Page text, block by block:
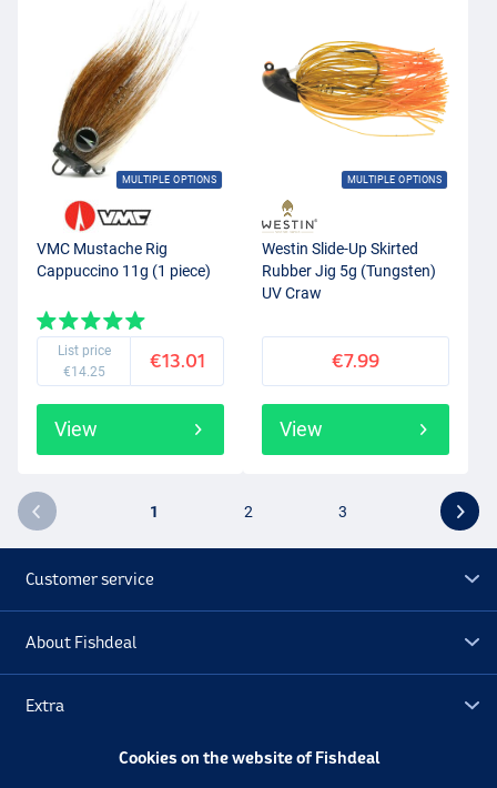
MULTIPLE OPTIONS
VMC Mustache Rig
Cappuccino 11g (1 piece)
List price
€14.25
€13.01
View
MULTIPLE OPTIONS
Westin Slide-Up Skirted
Rubber Jig 5g (Tungsten)
UV Craw
€7.99
View
1 2 3
Customer service
About Fishdeal
Extra
Cookies on the website of Fishdeal